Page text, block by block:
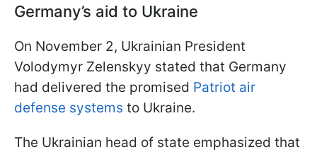
Germany’s aid to Ukraine
On November 2, Ukrainian President
Volodymyr Zelenskyy stated that Germany
had delivered the promised Patriot air
defense systems to Ukraine.
The Ukrainian head of state emphasized that